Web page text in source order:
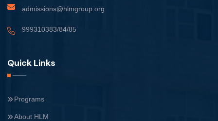
admissions@hlmgroup.org
999310383/84/85
Quick Links
Programs
About HLM